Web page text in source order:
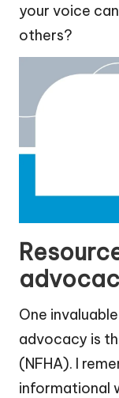
your voice
others?
One
advocacy is
(NFHA). I
informational